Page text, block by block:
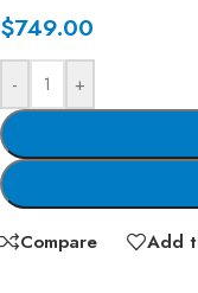
$749.00
- +
Compare Add